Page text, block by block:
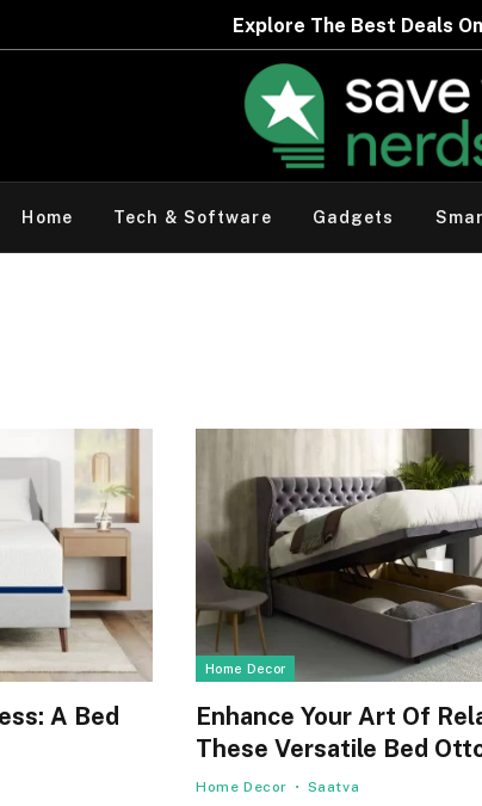
Explore The Best Deals On Marks &
Home Tech & Software Gadgets
A Bed
Home Decor
Enhance Your Art Of
These Versatile Bed
Home Decor Saatva